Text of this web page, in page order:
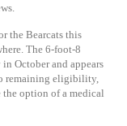
the Bearcats this
The 6-foot-8
October and appears
remaining eligibility,
the option of a medical